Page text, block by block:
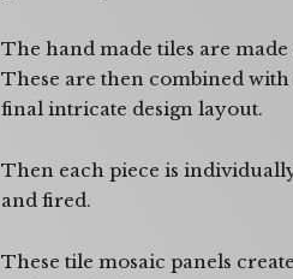
The hand made tiles are
These are then combined
final intricate design layout.
Then each piece is
and fired.
These tile mosaic panels